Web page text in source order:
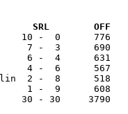
Team			SRL
10 -  0      776
7 -  3      690
6 -  4      631
4 -  6      567
2 -  8      518
1 -  9      608
- 30     3790